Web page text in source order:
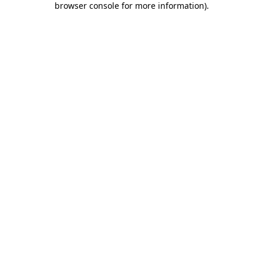
browser console for more information).